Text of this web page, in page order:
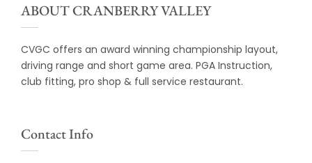
ABOUT CRANBERRY VALLEY
CVGC offers an award winning championship layout,
driving range and short game area. PGA Instruction,
club fitting, pro shop & full service restaurant.
Contact Info